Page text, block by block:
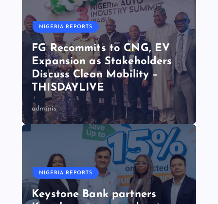
NIGERIA REPORTS
FG Recommits to CNG, EV
Expansion as Stakeholders
Discuss Clean Mobility –
THISDAYLIVE
adminis
NIGERIA REPORTS
Keystone Bank partners